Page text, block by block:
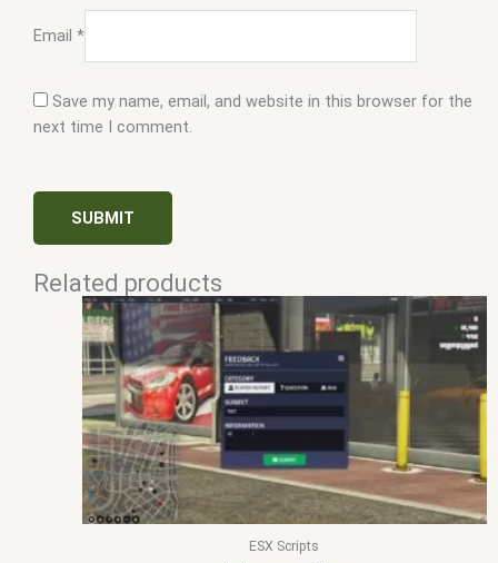
Email *
Save my name, email, and website in this browser for the
next time I comment.
Related products
ESX Scripts